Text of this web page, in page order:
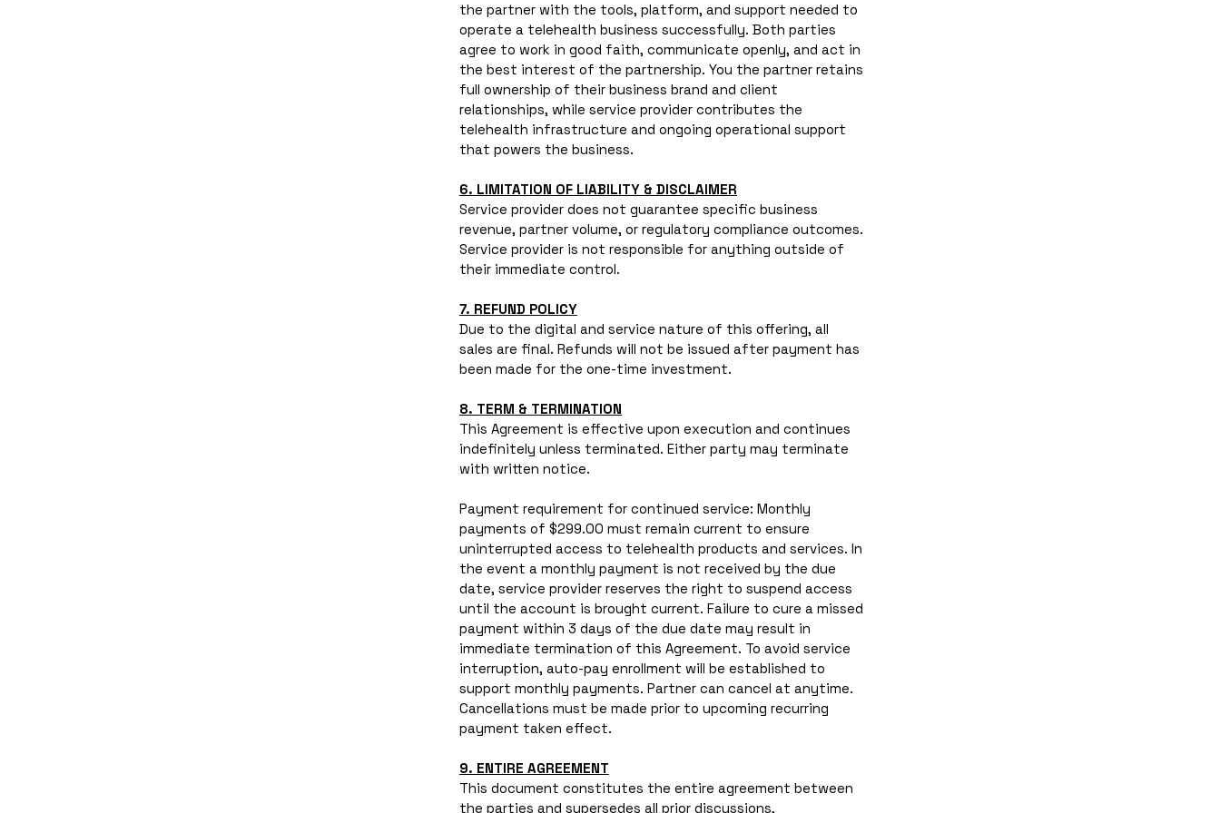
the partner with the tools, platform, and support needed to
operate a telehealth business successfully. Both parties
agree to work in good faith, communicate openly, and act in
the best interest of the partnership. You the partner retains
full ownership of their business brand and client
relationships, while service provider contributes the
telehealth infrastructure and ongoing operational support
that powers the business.
6. LIMITATION OF LIABILITY & DISCLAIMER
Service provider does not guarantee specific business
revenue, partner volume, or regulatory compliance outcomes.
Service provider is not responsible for anything outside of
their immediate control.
7. REFUND POLICY
Due to the digital and service nature of this offering, all
sales are final. Refunds will not be issued after payment has
been made for the one-time investment.
8. TERM & TERMINATION
This Agreement is effective upon execution and continues
indefinitely unless terminated. Either party may terminate
with written notice.
Payment requirement for continued service: Monthly
payments of $299.00 must remain current to ensure
uninterrupted access to telehealth products and services. In
the event a monthly payment is not received by the due
date, service provider reserves the right to suspend access
until the account is brought current. Failure to cure a missed
payment within 3 days of the due date may result in
immediate termination of this Agreement. To avoid service
interruption, auto-pay enrollment will be established to
support monthly payments. Partner can cancel at anytime.
Cancellations must be made prior to upcoming recurring
payment taken effect.
9. ENTIRE AGREEMENT
This document constitutes the entire agreement between
the parties and supersedes all prior discussions,